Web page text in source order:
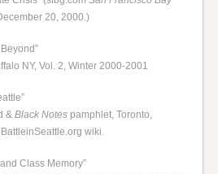
20, 2000.)
NY, Vol. 2, Winter 2000-2001
&Black Notes pamphlet, Toronto,
wiki.
Class Memory”